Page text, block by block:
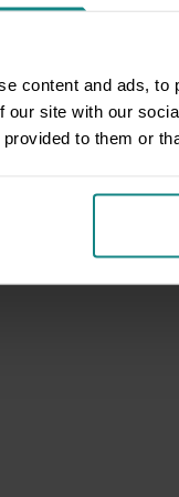
content and ads,
our site with our
to them or